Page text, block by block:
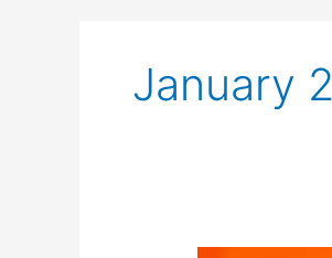
January